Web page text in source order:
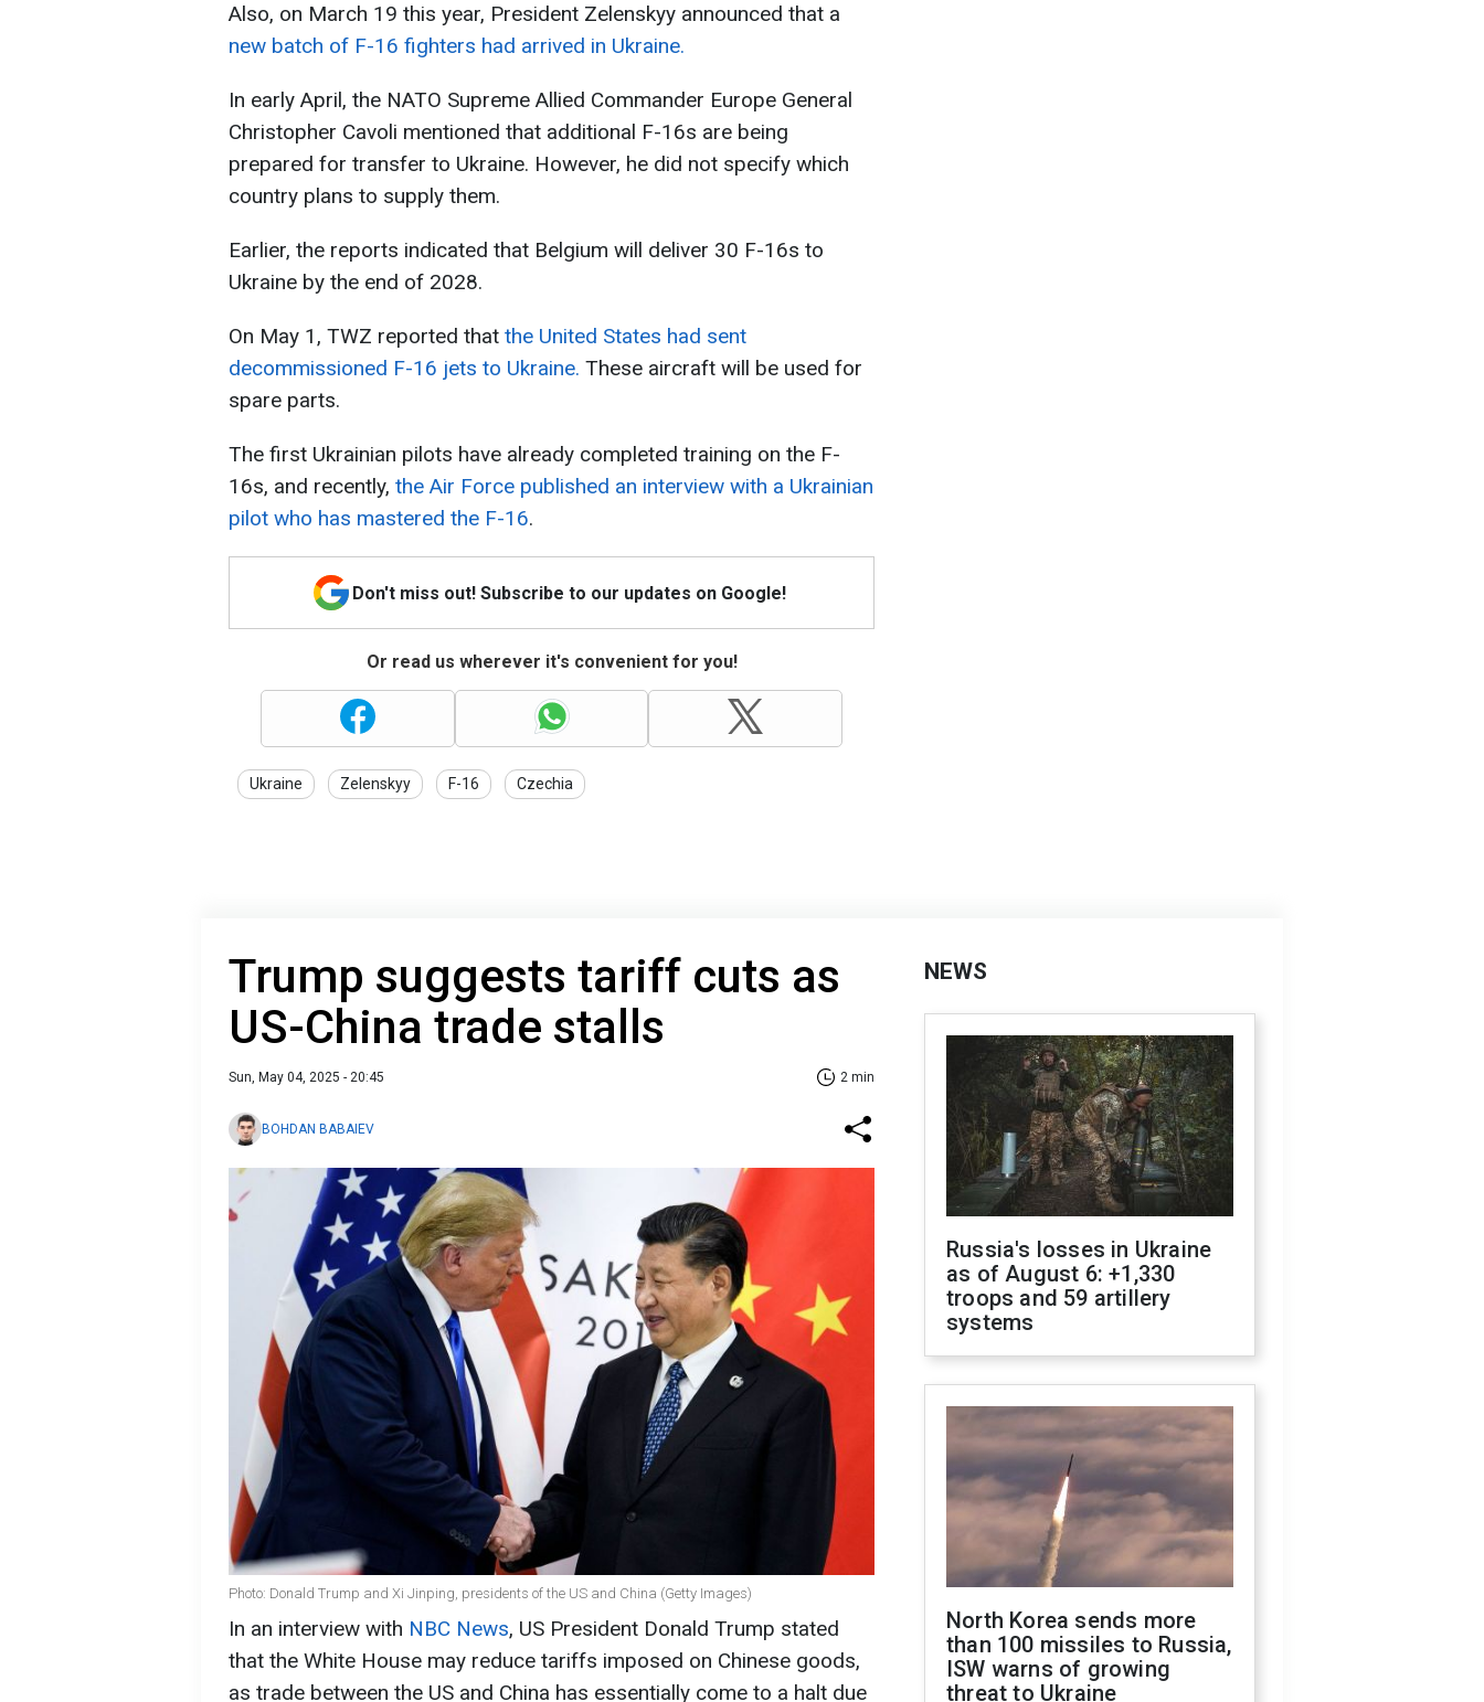
Also, on March 19 this year, President Zelenskyy announced that a
new batch of F-16 fighters had arrived in Ukraine.
In early April, the NATO Supreme Allied Commander Europe General
Christopher Cavoli mentioned that additional F-16s are being
prepared for transfer to Ukraine. However, he did not specify which
country plans to supply them.
Earlier, the reports indicated that Belgium will deliver 30 F-16s to
Ukraine by the end of 2028.
On May 1, TWZ reported that the United States had sent
decommissioned F-16 jets to Ukraine. These aircraft will be used for
spare parts.
The first Ukrainian pilots have already completed training on the F-
16s, and recently, the Air Force published an interview with a Ukrainian
pilot who has mastered the F-16.
Don't miss out! Subscribe to our updates on Google!
Or read us wherever it's convenient for you!
Ukraine Zelenskyy F-16 Czechia
Trump suggests tariff cuts as
US-China trade stalls
Sun, May 04, 2025 - 20:45 2 min
BOHDAN BABAIEV
Photo: Donald Trump and Xi Jinping, presidents of the US and China (Getty Images)
In an interview with NBC News, US President Donald Trump stated
that the White House may reduce tariffs imposed on Chinese goods,
as trade between the US and China has essentially come to a halt due
NEWS
Russia's losses in Ukraine
as of August 6: +1,330
troops and 59 artillery
systems
North Korea sends more
than 100 missiles to Russia,
ISW warns of growing
threat to Ukraine